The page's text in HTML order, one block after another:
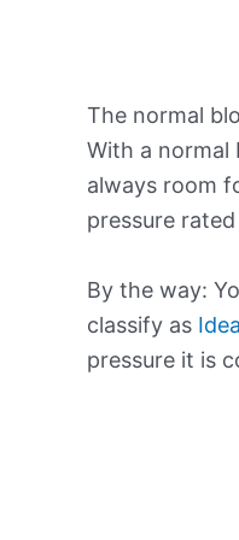
The normal
With a normal
always room
pressure rated
By the way:
classify as
pressure it is